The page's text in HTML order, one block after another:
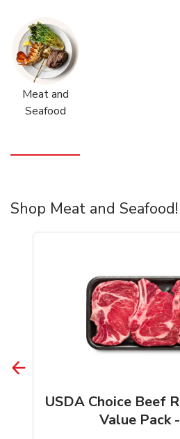
Meat and
Seafood
Shop Meat and Seafood!
USDA Choice Beef
Value Pack